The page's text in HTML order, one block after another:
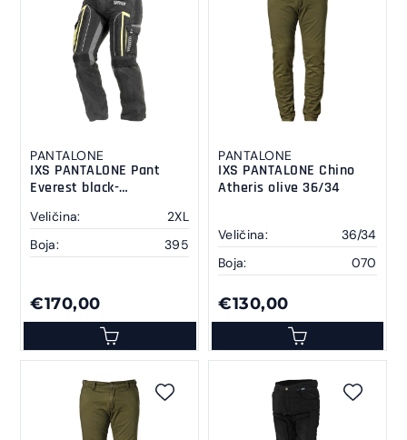
PANTALONE
IXS PANTALONE Pant
Everest black-
Veličina:
2XL
Boja:
395
€170,00
PANTALONE
IXS PANTALONE Chino
Atheris olive 36/34
Veličina:
36/34
Boja:
070
€130,00